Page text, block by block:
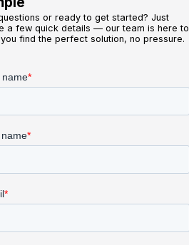
or ready to get started? Just
a few quick details — our team is here to
find the perfect solution, no pressure.